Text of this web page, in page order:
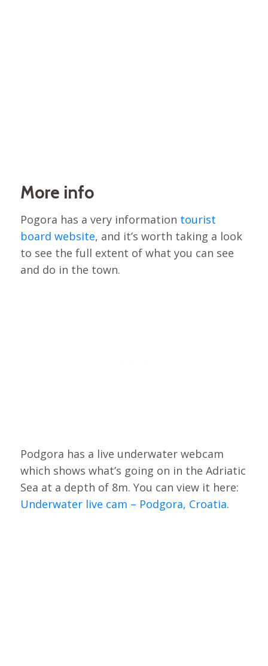
More info
Pogora has a very information tourist
board website, and it’s worth taking a look
to see the full extent of what you can see
and do in the town.
Podgora has a live underwater webcam
which shows what’s going on in the Adriatic
Sea at a depth of 8m. You can view it here:
Underwater live cam – Podgora, Croatia.